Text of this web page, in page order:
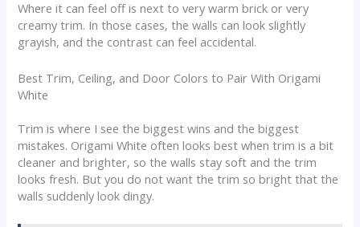
Where it can feel off is next to very warm brick or very
creamy trim. In those cases, the walls can look slightly
grayish, and the contrast can feel accidental.
Best Trim, Ceiling, and Door Colors to Pair With Origami
White
Trim is where I see the biggest wins and the biggest
mistakes. Origami White often looks best when trim is a bit
cleaner and brighter, so the walls stay soft and the trim
looks fresh. But you do not want the trim so bright that the
walls suddenly look dingy.